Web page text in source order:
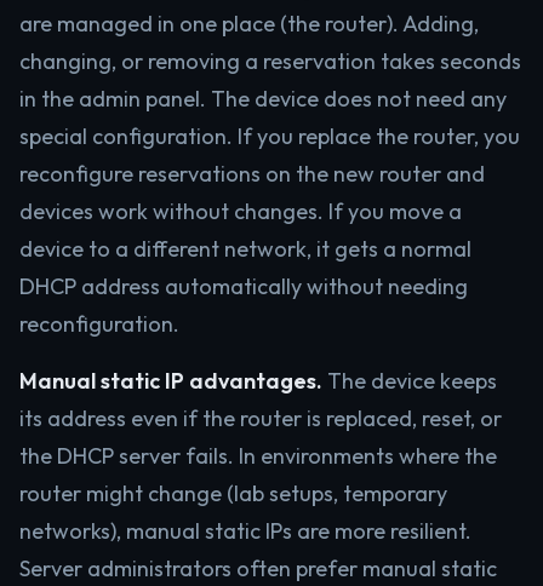
are managed in one place (the router). Adding,
changing, or removing a reservation takes seconds
in the admin panel. The device does not need any
special configuration. If you replace the router, you
reconfigure reservations on the new router and
devices work without changes. If you move a
device to a different network, it gets a normal
DHCP address automatically without needing
reconfiguration.
Manual static IP advantages. The device keeps
its address even if the router is replaced, reset, or
the DHCP server fails. In environments where the
router might change (lab setups, temporary
networks), manual static IPs are more resilient.
Server administrators often prefer manual static